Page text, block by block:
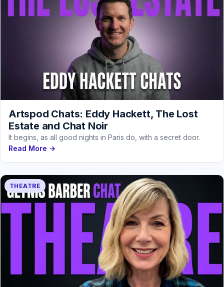
Artspod Chats: Eddy Hackett, The Lost
Estate and Chat Noir
It begins, as all good nights in Paris do, with a secret door.
Read More →
THEATRE